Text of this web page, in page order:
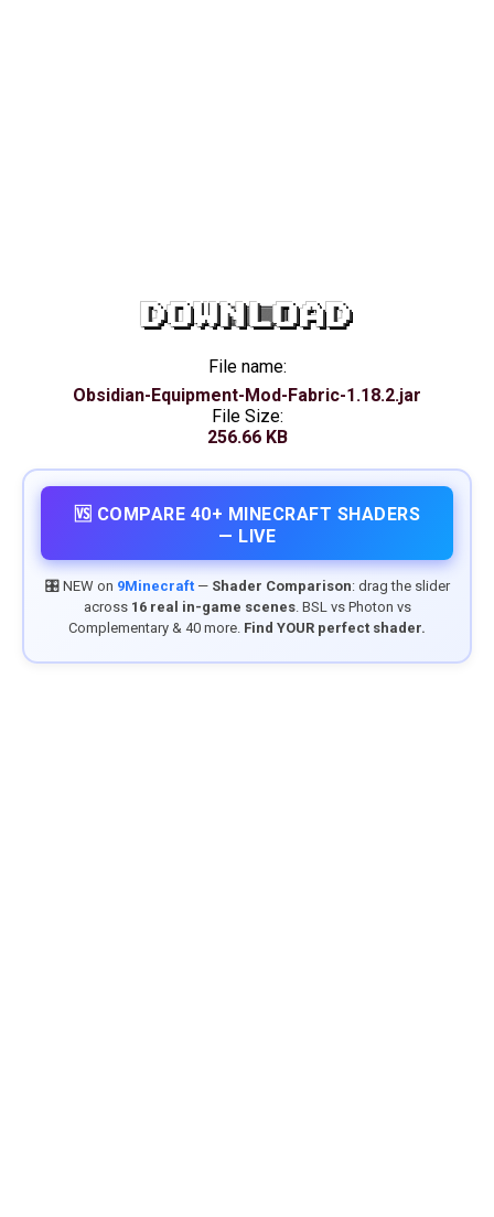
DOWNLOAD
File name:
Obsidian-Equipment-Mod-Fabric-1.18.2.jar
File Size:
256.66 KB
🆚 COMPARE 40+ MINECRAFT SHADERS
— LIVE
🎛️ NEW on 9Minecraft— Shader Comparison: drag the slider
across 16 real in-game scenes. BSL vs Photon vs
Complementary & 40 more. Find YOUR perfect shader.